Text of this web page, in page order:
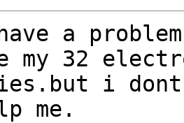
a
my 32
i
me.